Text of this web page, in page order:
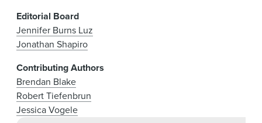
Editorial Board
Jennifer Burns Luz
Jonathan Shapiro
Contributing Authors
Brendan Blake
Robert Tiefenbrun
Jessica Vogele